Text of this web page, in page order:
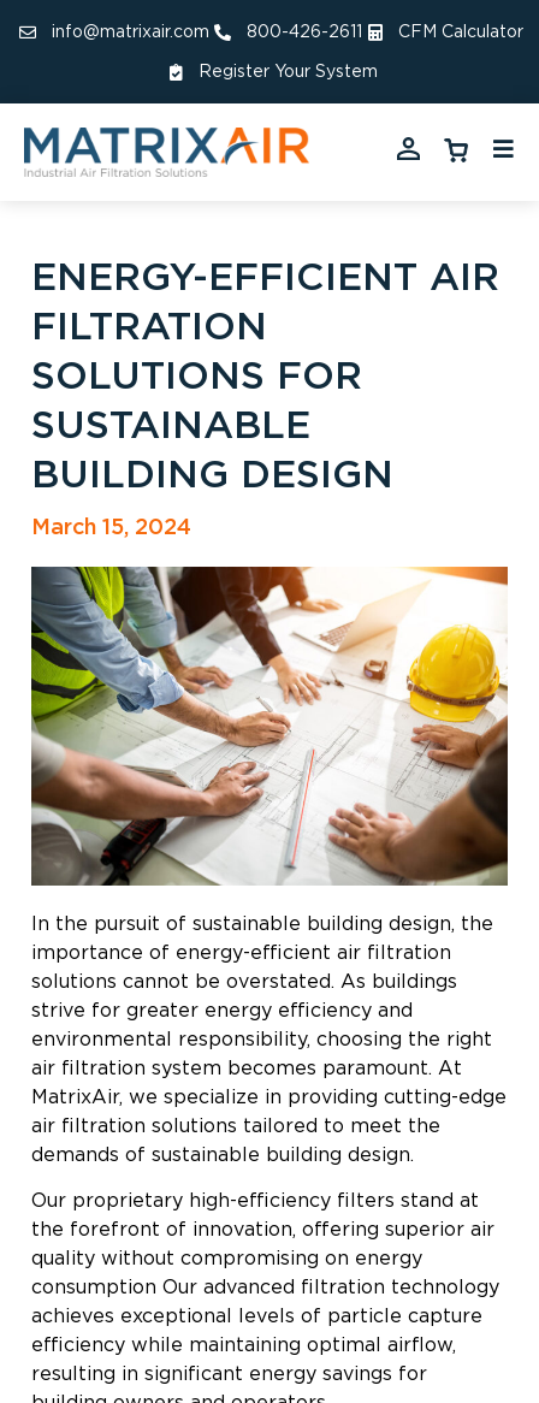
info@matrixair.com 800-426-2611 CFM Calculator
Register Your System
ENERGY-EFFICIENT AIR
FILTRATION
SOLUTIONS FOR
SUSTAINABLE
BUILDING DESIGN
March 15, 2024
In the pursuit of sustainable building design, the
importance of energy-efficient air filtration
solutions cannot be overstated. As buildings
strive for greater energy efficiency and
environmental responsibility, choosing the right
air filtration system becomes paramount. At
MatrixAir, we specialize in providing cutting-edge
air filtration solutions tailored to meet the
demands of sustainable building design.
Our proprietary high-efficiency filters stand at
the forefront of innovation, offering superior air
quality without compromising on energy
consumption Our advanced filtration technology
achieves exceptional levels of particle capture
efficiency while maintaining optimal airflow,
resulting in significant energy savings for